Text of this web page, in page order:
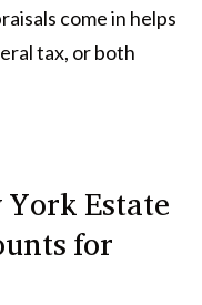
come in helps
tax, or both
Estate
for